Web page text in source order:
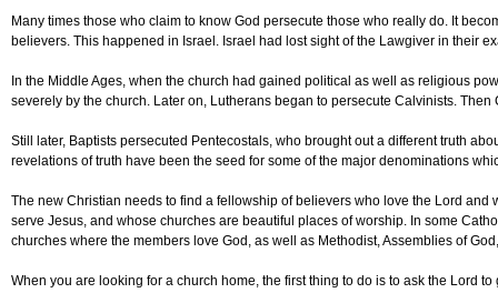
Many times those who claim to know God persecute those who really do. It
believers. This happened in Israel. Israel had lost sight of the Lawgiver in their
In the Middle Ages, when the church had gained political as well as religious
severely by the church. Later on, Lutherans began to persecute Calvinists.
Still later, Baptists persecuted Pentecostals, who brought out a different truth
revelations of truth have been the seed for some of the major denominations
The new Christian needs to find a fellowship of believers who love the Lord
serve Jesus, and whose churches are beautiful places of worship. In some
churches where the members love God, as well as Methodist, Assemblies of
When you are looking for a church home, the first thing to do is to ask the Lord